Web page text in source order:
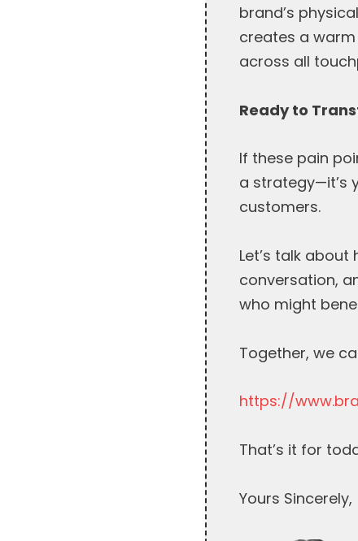
brand’s
creates a
across all
Ready to
If these pain
a strategy—it’s
customers.
Let’s talk
conversation,
who might
Together, we
https://
That’s it for
Yours Sincerely,